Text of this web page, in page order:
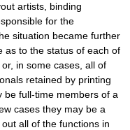
artists, binding
for the
situation became further
as to the status of each of
in some cases, all of
retained by printing
be full-time members of a
cases they may be a
all of the functions in